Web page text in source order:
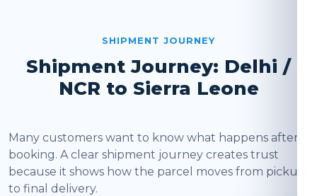
SHIPMENT JOURNEY
Shipment Journey: Delhi /
NCR to Sierra Leone
Many customers want to know what happens after
booking. A clear shipment journey creates trust
because it shows how the parcel moves from pickup
to final delivery.